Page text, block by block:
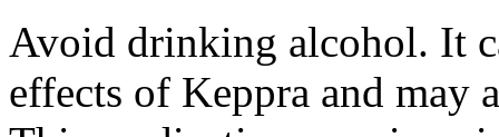
Avoid drinking alcohol. It
effects of Keppra and may